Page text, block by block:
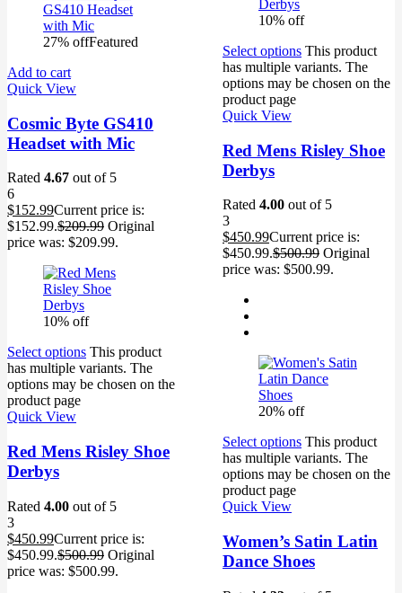
10% off
Select options This product
has multiple variants. The
options may be chosen on the
product page
Quick View
Red Mens Risley Shoe
Derbys
Rated 4.00 out of 5
3
$450.99Current price is:
$450.99.$500.99 Original
price was: $500.99.
20% off
Select options This product
has multiple variants. The
options may be chosen on the
product page
Quick View
Women’s Satin Latin
Dance Shoes
27% offFeatured
Add to cart
Quick View
Cosmic Byte GS410
Headset with Mic
Rated 4.67 out of 5
6
$152.99Current price is:
$152.99.$209.99 Original
price was: $209.99.
10% off
Select options This product
has multiple variants. The
options may be chosen on the
product page
Quick View
Red Mens Risley Shoe
Derbys
Rated 4.00 out of 5
3
$450.99Current price is:
$450.99.$500.99 Original
price was: $500.99.